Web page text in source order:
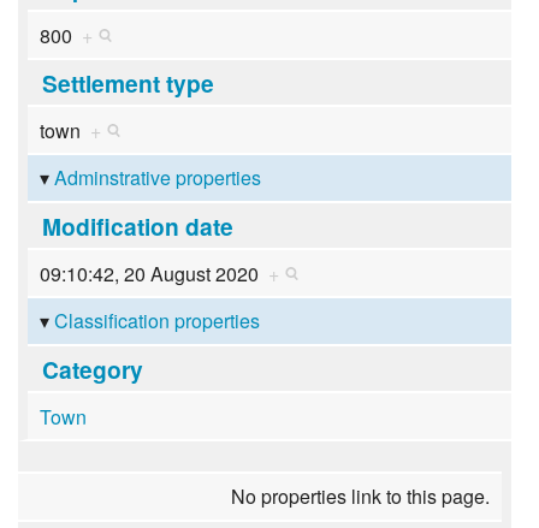
800 +
Settlement type
town +
Adminstrative properties
Modification date
09:10:42, 20 August 2020 +
Classification properties
Category
Town
No properties link to this page.